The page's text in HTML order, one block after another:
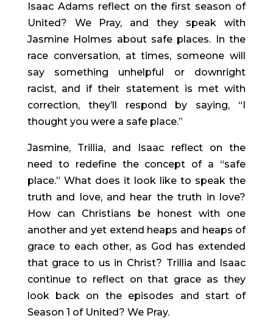
Isaac Adams reflect on the first season of
United? We Pray, and they speak with
Jasmine Holmes about safe places. In the
race conversation, at times, someone will
say something unhelpful or downright
racist, and if their statement is met with
correction, they’ll respond by saying, “I
thought you were a safe place.”
Jasmine, Trillia, and Isaac reflect on the
need to redefine the concept of a “safe
place.” What does it look like to speak the
truth and love, and hear the truth in love?
How can Christians be honest with one
another and yet extend heaps and heaps of
grace to each other, as God has extended
that grace to us in Christ? Trillia and Isaac
continue to reflect on that grace as they
look back on the episodes and start of
Season 1 of United? We Pray.